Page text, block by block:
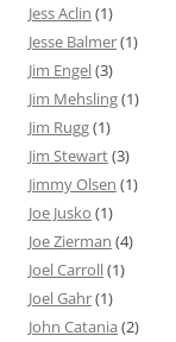
Jess Aclin (1)
Jesse Balmer(1)
Jim Engel(3)
Jim Mehsling(1)
Jim Rugg(1)
Jim Stewart(3)
Jimmy Olsen (1)
Joe Jusko (1)
Joe Zierman (4)
Joel Carroll(1)
Joel Gahr(1)
John Catania (2)